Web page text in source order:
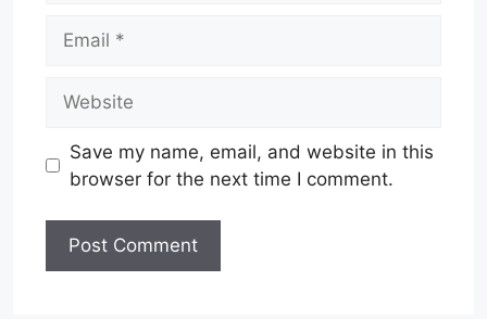
Save my name, email, and website in this
browser for the next time I comment.